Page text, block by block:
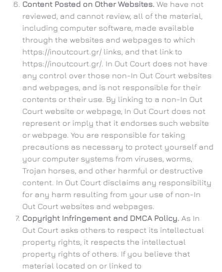
Content Posted on Other Websites. We have not
reviewed, and cannot review, all of the material,
including computer software, made available
through the websites and webpages to which
https://inoutcourt.gr/ links, and that link to
https://inoutcourt.gr/. In Out Court does not have
any control over those non-In Out Court websites
and webpages, and is not responsible for their
contents or their use. By linking to a non-In Out
Court website or webpage, In Out Court does not
represent or imply that it endorses such website
or webpage. You are responsible for taking
precautions as necessary to protect yourself and
your computer systems from viruses, worms,
Trojan horses, and other harmful or destructive
content. In Out Court disclaims any responsibility
for any harm resulting from your use of non-In
Out Court websites and webpages.
Copyright Infringement and DMCA Policy. As In
Out Court asks others to respect its intellectual
property rights, it respects the intellectual
property rights of others. If you believe that
material located on or linked to